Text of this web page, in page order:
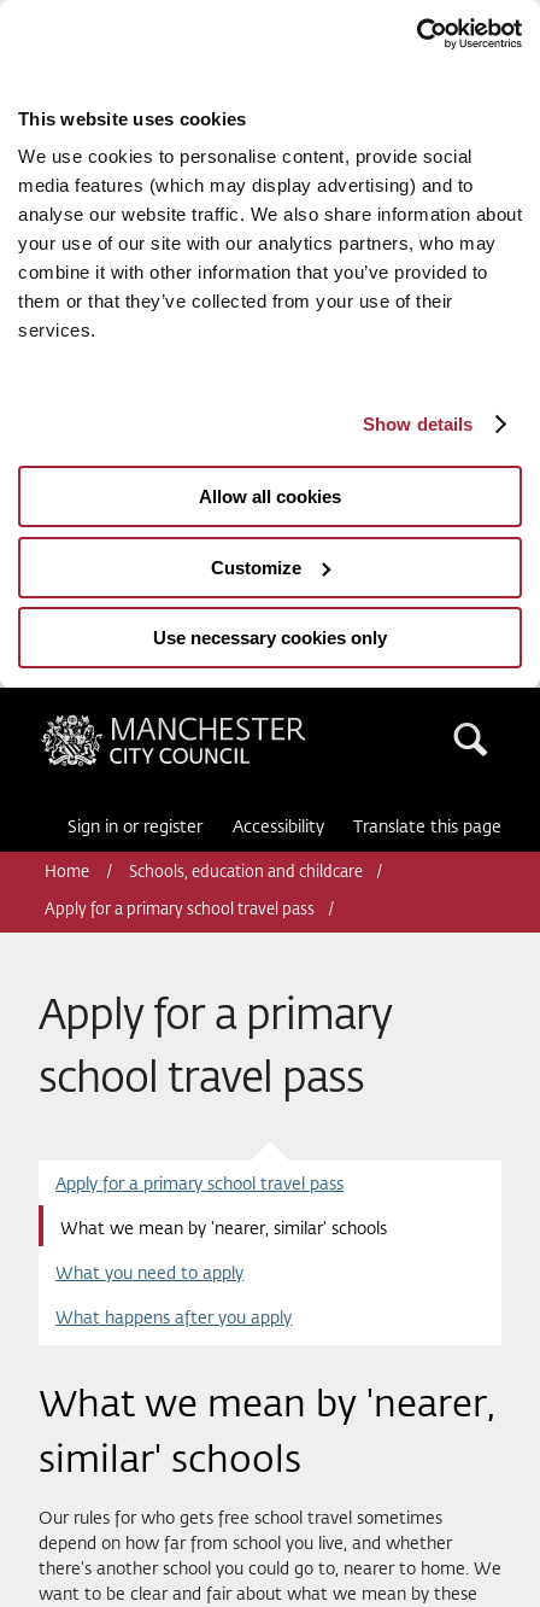
This website uses cookies
We use cookies to personalise content, provide social
media features (which may display advertising) and to
analyse our website traffic. We also share information about
your use of our site with our analytics partners, who may
combine it with other information that you’ve provided to
them or that they’ve collected from your use of their
services.
Show details
Allow all cookies
Customize
Use necessary cookies only
Manchester City Council
Sign in or register Accessibility Translate this page
Home Schools, education and childcare
Apply for a primary school travel pass
Apply for a primary
school travel pass
Apply for a primary school travel pass
What we mean by 'nearer, similar' schools
What you need to apply
What happens after you apply
What we mean by 'nearer,
similar' schools
Our rules for who gets free school travel sometimes
depend on how far from school you live, and whether
there's another school you could go to, nearer to home. We
want to be clear and fair about what we mean by these